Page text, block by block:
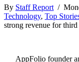
By Staff Report /
Technology, Top
strong revenue for third
AppFolio founder